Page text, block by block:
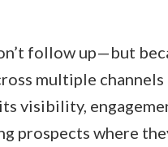
follow up—but
multiple channels
visibility,
prospects where